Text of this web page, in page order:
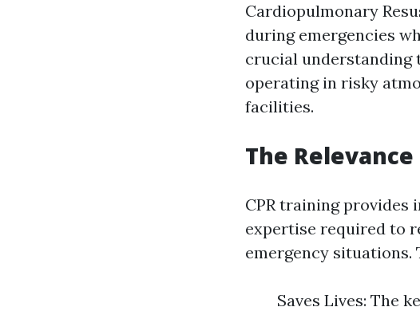
Cardiopulmonary
during emergencies
crucial understanding
operating in risky
facilities.
The
CPR training
expertise required to
emergency situations.
Saves Lives: The